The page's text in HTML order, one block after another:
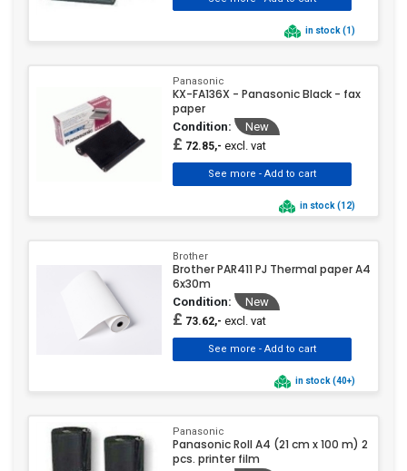
in stock (1)
Panasonic
KX-FA136X - Panasonic Black - fax
paper
Condition: New
£ 72.85,- excl. vat
in stock (12)
Brother
Brother PAR411 PJ Thermal paper A4
6x30m
Condition: New
£ 73.62,- excl. vat
in stock (40+)
Panasonic
Panasonic Roll A4 (21 cm x 100 m) 2
pcs. printer film